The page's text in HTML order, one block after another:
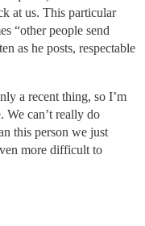
at us. This particular
“other people send
as he posts, respectable
a recent thing, so I’m
We can’t really do
this person we just
more difficult to